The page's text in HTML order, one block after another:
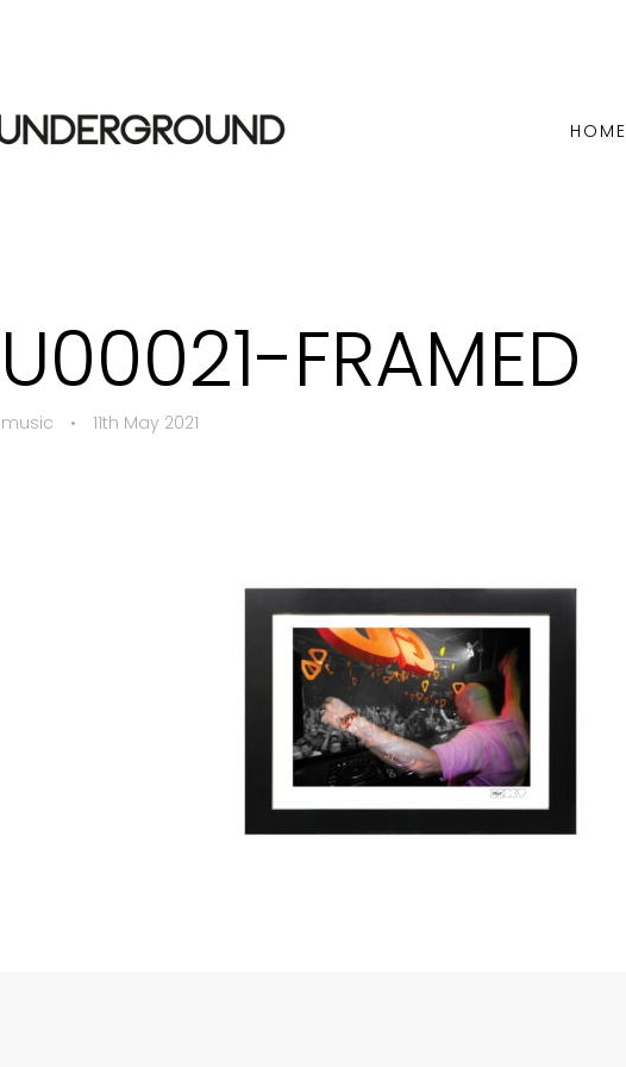
HOME
FRAMED
• 11th May 2021